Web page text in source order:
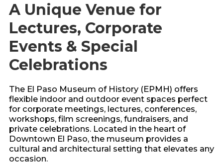
A Unique Venue for
Lectures, Corporate
Events & Special
Celebrations
The El Paso Museum of History (EPMH) offers
flexible indoor and outdoor event spaces perfect
for corporate meetings, lectures, conferences,
workshops, film screenings, fundraisers, and
private celebrations. Located in the heart of
Downtown El Paso, the museum provides a
cultural and architectural setting that elevates any
occasion.